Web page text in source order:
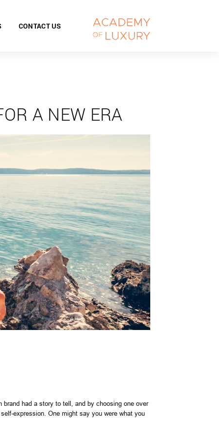
CONTACT US
A NEW ERA
had a story to tell, and by choosing one over
expression. One might say you were what you